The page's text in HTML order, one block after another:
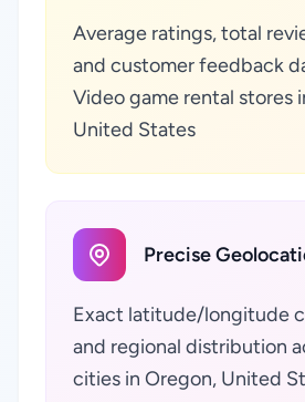
Average ratings, total
and customer feedback
Video game rental stores
United States
Precise
Exact latitude/longitude
and regional distribution
cities in Oregon, United